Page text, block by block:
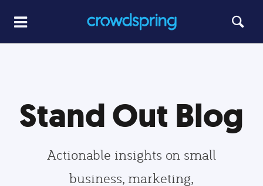
Stand Out Blog
Actionable insights on small
business, marketing,